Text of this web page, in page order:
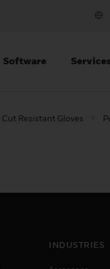
Software
Cut Resistant Gloves
INDUSTRIES